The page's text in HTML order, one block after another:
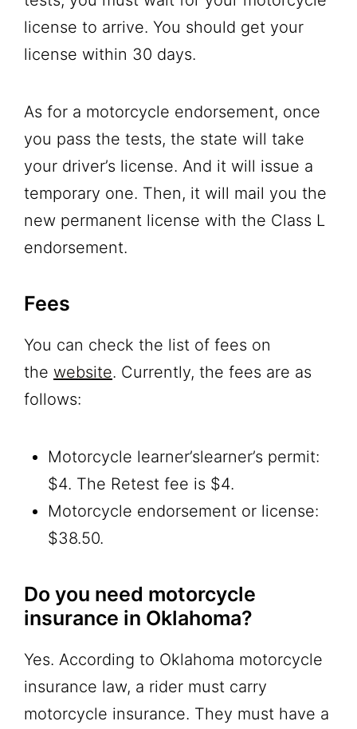
license to arrive. You should get your
license within 30 days.
As for a motorcycle endorsement, once
you pass the tests, the state will take
your driver’s license. And it will issue a
temporary one. Then, it will mail you the
new permanent license with the Class L
endorsement.
Fees
You can check the list of fees on
the website. Currently, the fees are as
follows:
Motorcycle learner’slearner’s permit:
$4. The Retest fee is $4.
Motorcycle endorsement or license:
$38.50.
Do you need motorcycle
insurance in Oklahoma?
Yes. According to Oklahoma motorcycle
insurance law, a rider must carry
motorcycle insurance. They must have a